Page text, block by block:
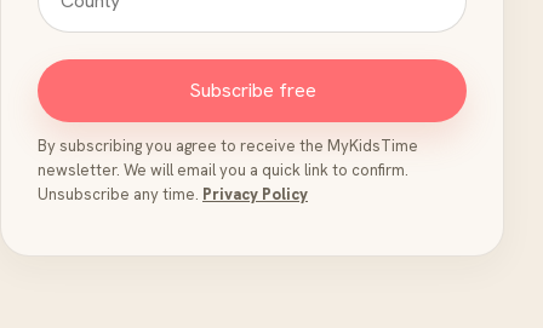
Subscribe free
By subscribing you agree to receive the MyKidsTime
newsletter. We will email you a quick link to confirm.
Unsubscribe any time. Privacy Policy